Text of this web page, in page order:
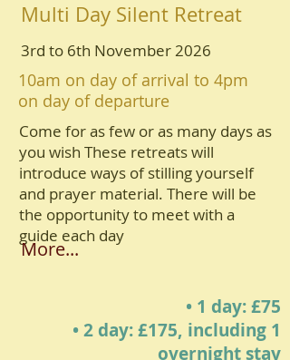
Multi Day Silent Retreat
3rd to 6th November 2026
10am on day of arrival to 4pm
on day of departure
Come for as few or as many days as
you wish These retreats will
introduce ways of stilling yourself
and prayer material. There will be
the opportunity to meet with a
guide each day
More...
• 1 day: £75
• 2 day: £175, including 1
overnight stay